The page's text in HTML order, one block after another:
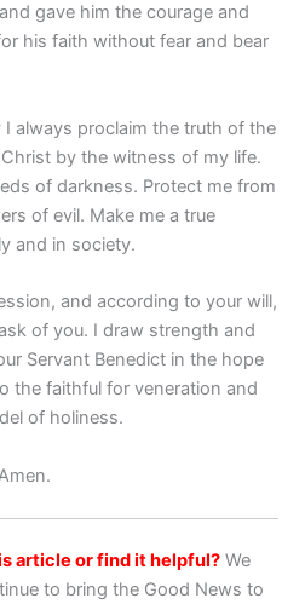
gave him the courage and
his faith without fear and bear
I always proclaim the truth of the
by the witness of my life.
of darkness. Protect me from
of evil. Make me a true
and in society.
and according to your will,
of you. I draw strength and
Servant Benedict in the hope
the faithful for veneration and
of holiness.
article or find it helpful? We
to bring the Good News to